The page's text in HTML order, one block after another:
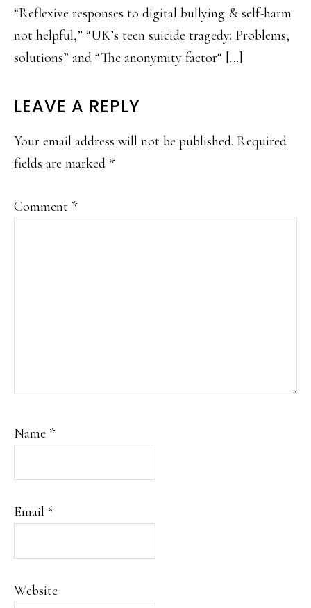
“Reflexive responses to digital bullying & self-harm
not helpful,” “UK’s teen suicide tragedy: Problems,
solutions” and “The anonymity factor“ […]
LEAVE A REPLY
Your email address will not be published. Required
fields are marked *
Comment *
Name *
Email *
Website